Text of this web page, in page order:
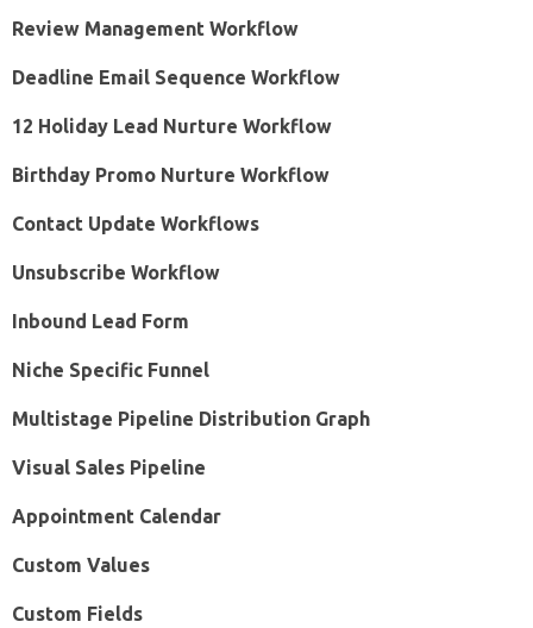
Review Management Workflow
Deadline Email Sequence Workflow
12 Holiday Lead Nurture Workflow
Birthday Promo Nurture Workflow
Contact Update Workflows
Unsubscribe Workflow
Inbound Lead Form
Niche Specific Funnel
Multistage Pipeline Distribution Graph
Visual Sales Pipeline
Appointment Calendar
Custom Values
Custom Fields